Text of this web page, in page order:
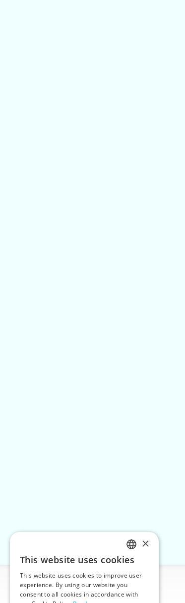
Information
Home
CZECH
SLOVAK
ENGLISH
×
This website uses cookies
This website uses cookies to improve user
experience. By using our website you
consent to all cookies in accordance with